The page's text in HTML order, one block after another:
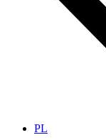
PL